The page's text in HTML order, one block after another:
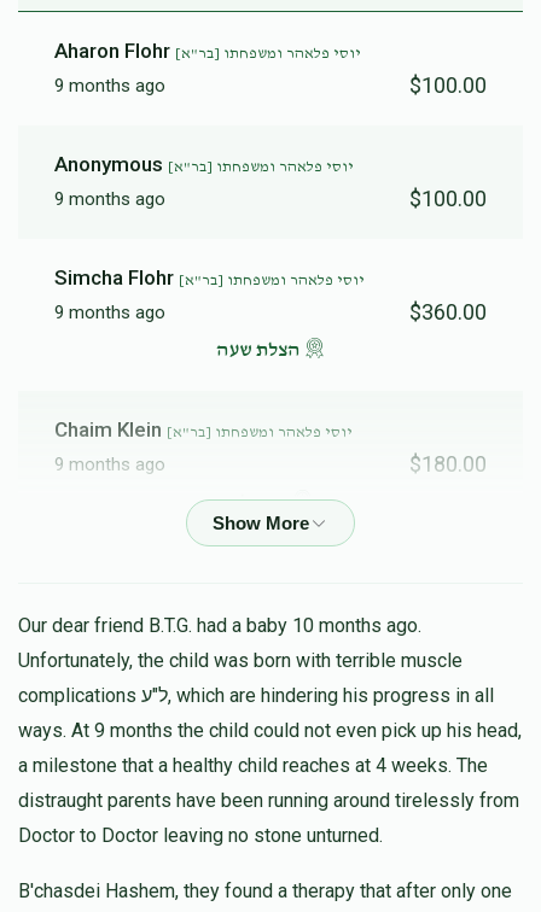
Aharon Flohr יוסי פלאהר ומשפחתו [בר"א]
9 months ago $100.00
Anonymous יוסי פלאהר ומשפחתו [בר"א]
9 months ago $100.00
Simcha Flohr יוסי פלאהר ומשפחתו [בר"א]
9 months ago $360.00
הצלת שעה
Chaim Klein יוסי פלאהר ומשפחתו [בר"א]
9 months ago $180.00
נדיב לב
9 months ago $100.00
Mordechaiיוסי פלאהר ומשפחתו [בר"א]
9 months ago $18.00
Something small to get you started
Our dear friend B.T.G. had a baby 10 months ago.
Unfortunately, the child was born with terrible muscle
complications ל"ע, which are hindering his progress in all
ways. At 9 months the child could not even pick up his head,
a milestone that a healthy child reaches at 4 weeks. The
distraught parents have been running around tirelessly from
Doctor to Doctor leaving no stone unturned.
B'chasdei Hashem, they found a therapy that after only one